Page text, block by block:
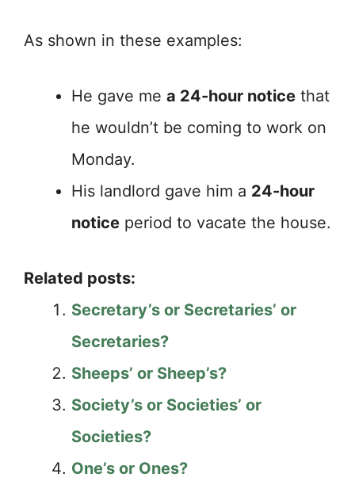
As shown in these examples:
He gave me a 24-hour notice that
he wouldn’t be coming to work on
Monday.
His landlord gave him a 24-hour
notice period to vacate the house.
Related posts:
Secretary’s or Secretaries’ or
Secretaries?
Sheeps’ or Sheep’s?
Society’s or Societies’ or
Societies?
One’s or Ones?